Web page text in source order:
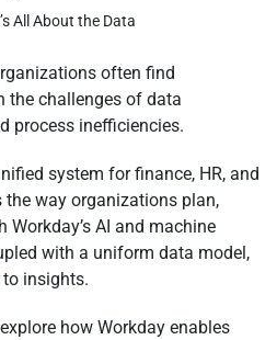
often find
the challenges of data
process inefficiencies.
system for finance, HR, and
way organizations plan,
Workday’s AI and machine
with a uniform data model,
insights.
how Workday enables